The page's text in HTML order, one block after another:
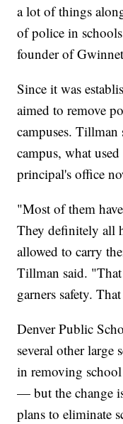
a lot of things
of police in
founder of
Since it was
aimed to remove
campuses. Tillman
campus, what
principal's office
"Most of them
They definitely all
allowed to carry
Tillman said.
garners safety.
Denver Public
several other large
in removing
— but the change
plans to eliminate